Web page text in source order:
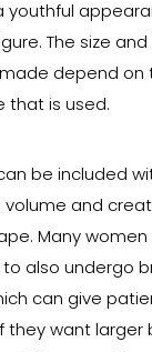
youthful
The size
depend on
that is used.
be included
and
Many
also undergo
can give
they want larger